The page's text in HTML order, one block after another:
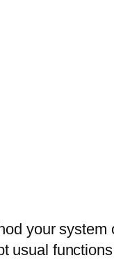
your system
usual